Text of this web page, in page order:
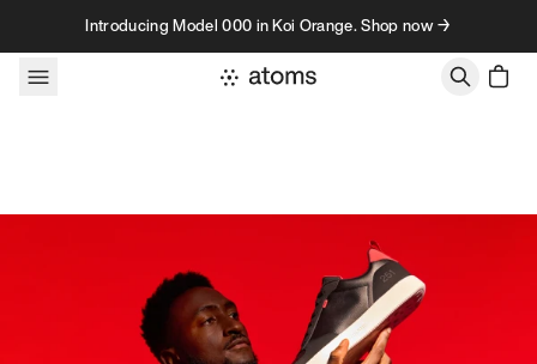
Skip to contentIntroducing Model 000 in Koi Orange. Shop now →